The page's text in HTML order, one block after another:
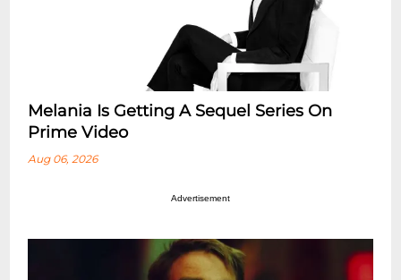
Melania Is Getting A Sequel Series On
Prime Video
Aug 06, 2026
Advertisement